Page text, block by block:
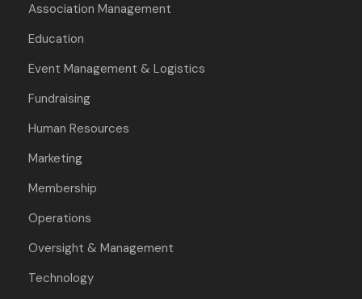
Association Management
Education
Event Management & Logistics
Fundraising
Human Resources
Marketing
Membership
Operations
Oversight & Management
Technology